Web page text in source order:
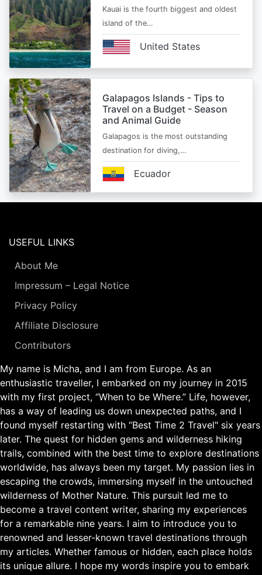
Kauai is the fourth biggest and oldest
island of the…
United States
Galapagos Islands - Tips to
Travel on a Budget - Season
and Animal Guide
Galapagos is the most outstanding
destination for diving,…
Ecuador
USEFUL LINKS
About Me
Impressum – Legal Notice
Privacy Policy
Affiliate Disclosure
Contributors
My name is Micha, and I am from Europe. As an
enthusiastic traveller, I embarked on my journey in 2015
with my first project, “When to be Where.” Life, however,
has a way of leading us down unexpected paths, and I
found myself restarting with “Best Time 2 Travel" six years
later. The quest for hidden gems and wilderness hiking
trails, combined with the best time to explore destinations
worldwide, has always been my target. My passion lies in
escaping the crowds, immersing myself in the untouched
wilderness of Mother Nature. This pursuit led me to
become a travel content writer, sharing my experiences
for a remarkable nine years. I aim to introduce you to
renowned and lesser-known travel destinations through
my articles. Whether famous or hidden, each place holds
its unique allure. I hope my words inspire you to embark